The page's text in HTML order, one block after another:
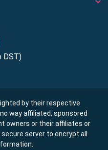
DST)
by their respective
way affiliated, sponsored
owners or their affiliates or
server to encrypt all